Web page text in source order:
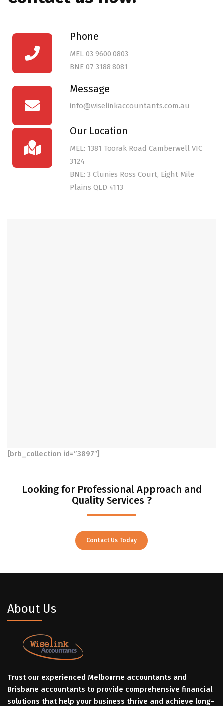
Phone
MEL 03 9600 0803
BNE 07 3188 8081
Message
info@wiselinkaccountants.com.au
Our Location
MEL: 1381 Toorak Road Camberwell VIC
3124
BNE: 3 Clunies Ross Court, Eight Mile
Plains QLD 4113
[brb_collection id=”3897″]
Looking for Professional Approach and
Quality Services ?
Contact Us Today
About Us
Trust our experienced Melbourne accountants and
Brisbane accountants to provide comprehensive financial
solutions that help your business thrive and achieve long-